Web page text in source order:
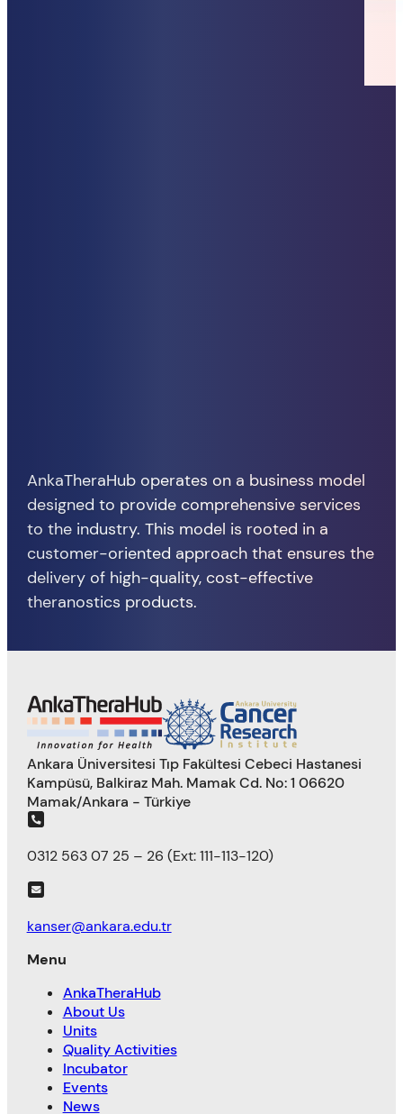
AnkaTheraHub operates on a business model
designed to provide comprehensive services
to the industry. This model is rooted in a
customer-oriented approach that ensures the
delivery of high-quality, cost-effective
theranostics products.
Ankara Üniversitesi Tıp Fakültesi Cebeci Hastanesi
Kampüsü, Balkiraz Mah. Mamak Cd. No: 1 06620
Mamak/Ankara - Türkiye
0312 563 07 25 – 26 (Ext: 111-113-120)
kanser@ankara.edu.tr
Menu
AnkaTheraHub
About Us
Units
Quality Activities
Incubator
Events
News